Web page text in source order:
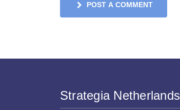
POST A COMMENT
Strategia Netherlands